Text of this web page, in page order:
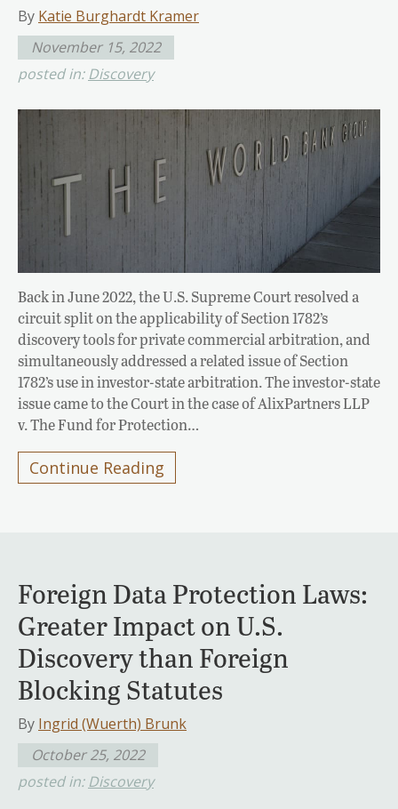
By Katie Burghardt Kramer
November 15, 2022
posted in:Discovery
Back in June 2022, the U.S. Supreme Court resolved a
circuit split on the applicability of Section 1782’s
discovery tools for private commercial arbitration, and
simultaneously addressed a related issue of Section
1782’s use in investor-state arbitration. The investor-state
issue came to the Court in the case of AlixPartners LLP
v. The Fund for Protection…
Continue Reading
Foreign Data Protection Laws:
Greater Impact on U.S.
Discovery than Foreign
Blocking Statutes
By Ingrid (Wuerth) Brunk
October 25, 2022
posted in: Discovery